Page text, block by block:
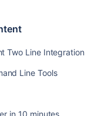
Two Line Integration
Line Tools
in 10 minutes